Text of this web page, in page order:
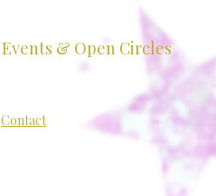
Exploring Mediumship: A
Grounded Introduction
Contact
Events & Open Circles